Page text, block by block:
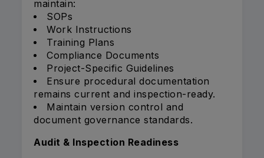
maintain:
SOPs
Work Instructions
Training Plans
Compliance Documents
Project-Specific Guidelines
Ensure procedural documentation
remains current and inspection-ready.
Maintain version control and
document governance standards.
Audit & Inspection Readiness